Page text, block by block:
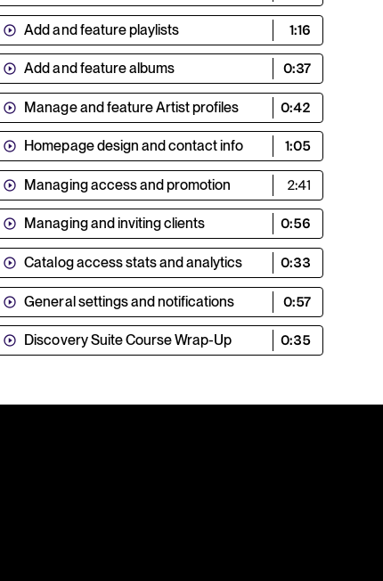
Add and feature playlists 1:16
Add and feature albums 0:37
Manage and feature Artist profiles 0:42
Homepage design and contact info 1:05
Managing access and promotion 2:41
Managing and inviting clients 0:56
Catalog access stats and analytics 0:33
General settings and notifications 0:57
Discovery Suite Course Wrap-Up 0:35